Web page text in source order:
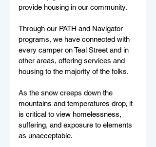
provide housing in our community.
Through our PATH and Navigator
programs, we have connected with
every camper on Teal Street and in
other areas, offering services and
housing to the majority of the folks.
As the snow creeps down the
mountains and temperatures drop, it
is critical to view homelessness,
suffering, and exposure to elements
as unacceptable.